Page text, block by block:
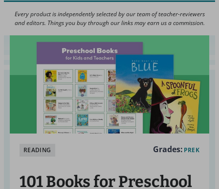
Every product is independently selected by our team of teacher-reviewers
and editors. Things you buy through our links may earn us a commission.
READING Grades: PREK
101 Books for Preschool